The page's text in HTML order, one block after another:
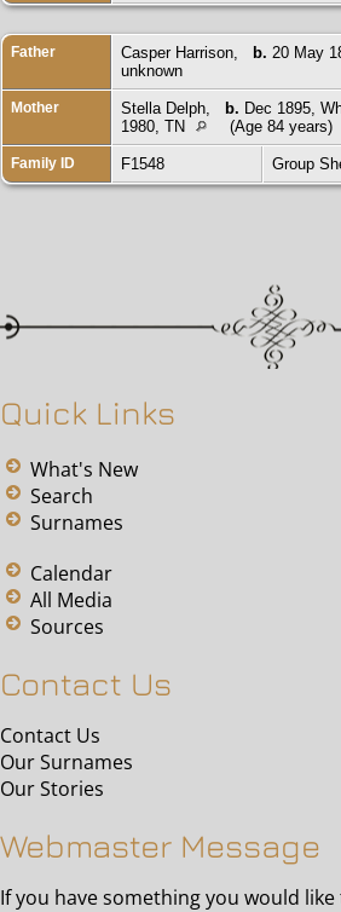
Father Casper Harrison b. 20 May
unknown
Mother Stella Delph b. Dec 1895,
1980, TN
(Age 84 years)
Family ID F1548 Group
Quick Links
What's New
Search
Surnames
Calendar
All Media
Sources
Contact Us
Contact Us
Our Surnames
Our Stories
Webmaster Message
If you have something you would